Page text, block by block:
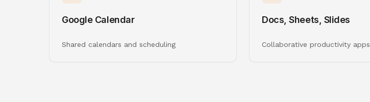
Google Calendar
Shared calendars and scheduling
Docs, Sheets, Slides
Collaborative productivity apps